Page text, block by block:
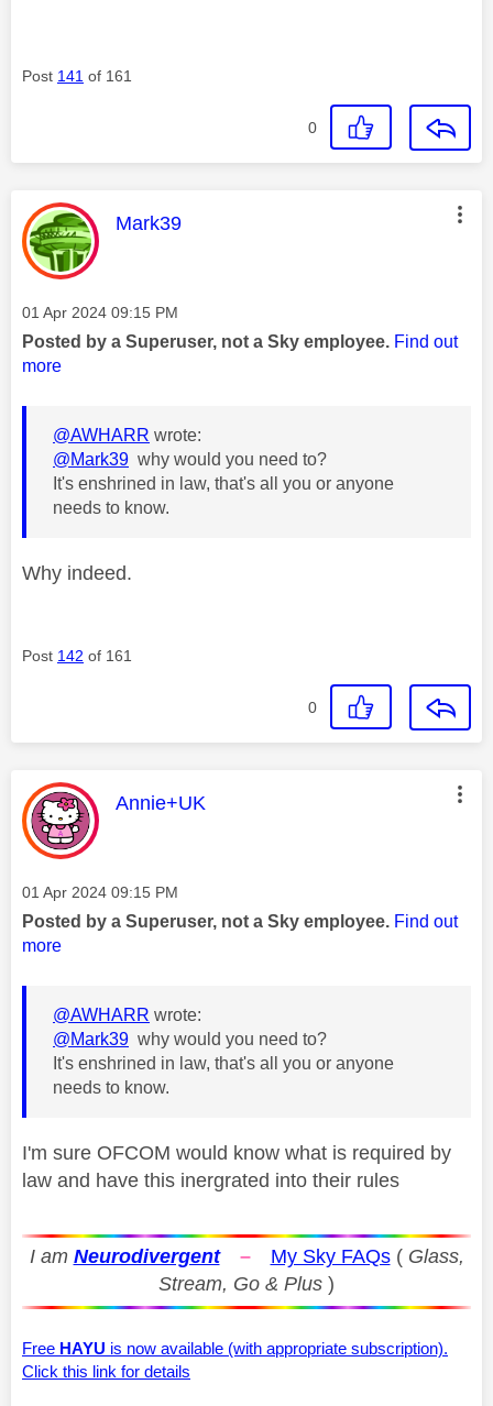
Post 141 of 161
0
This message was authored by:
Mark39
Message posted on
‎01 Apr 2024 09:15 PM
Posted by a Superuser, not a Sky employee. Find out
more
@AWHARR wrote:
@Mark39 why would you need to?
It's enshrined in law, that's all you or anyone
needs to know.
Why indeed.
Post 142 of 161
0
This message was authored by:
Annie+UK
Message posted on
‎01 Apr 2024 09:15 PM
Posted by a Superuser, not a Sky employee. Find out
more
@AWHARR wrote:
@Mark39 why would you need to?
It's enshrined in law, that's all you or anyone
needs to know.
I'm sure OFCOM would know what is required by
law and have this inergrated into their rules
I am Neurodivergent – My Sky FAQs( Glass,
Stream, Go & Plus )
Free HAYU is now available (with appropriate subscription).
Click this link for details